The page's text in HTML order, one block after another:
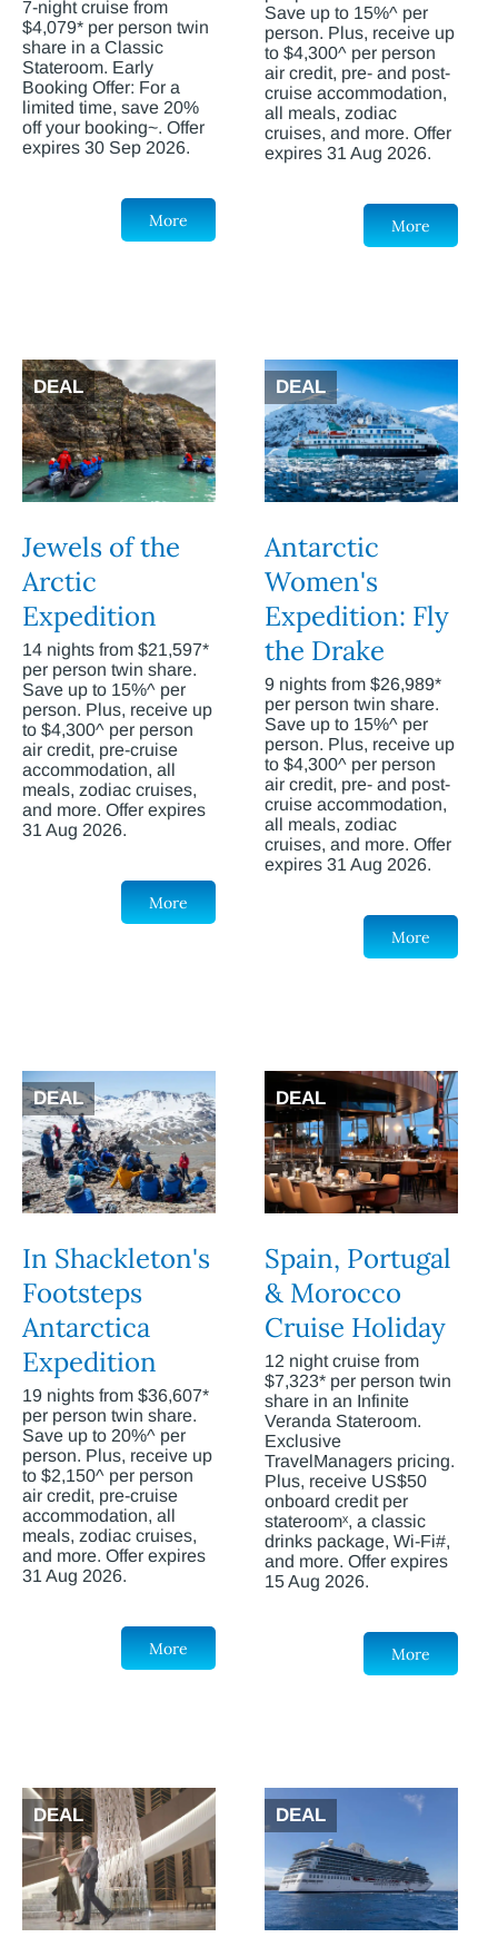
7-night cruise from
$4,079* per person twin
share in a Classic
Stateroom. Early
Booking Offer: For a
limited time, save 20%
off your booking~. Offer
expires 30 Sep 2026.
More
Save up to 15%^ per
person. Plus, receive up
to $4,300^ per person
air credit, pre- and post-
cruise accommodation,
all meals, zodiac
cruises, and more. Offer
expires 31 Aug 2026.
More
DEAL
Jewels of the
Arctic
Expedition
14 nights from $21,597*
per person twin share.
Save up to 15%^ per
person. Plus, receive up
to $4,300^ per person
air credit, pre-cruise
accommodation, all
meals, zodiac cruises,
and more. Offer expires
31 Aug 2026.
More
DEAL
Antarctic
Women's
Expedition: Fly
the Drake
9 nights from $26,989*
per person twin share.
Save up to 15%^ per
person. Plus, receive up
to $4,300^ per person
air credit, pre- and post-
cruise accommodation,
all meals, zodiac
cruises, and more. Offer
expires 31 Aug 2026.
More
DEAL
In Shackleton's
Footsteps
Antarctica
Expedition
19 nights from $36,607*
per person twin share.
Save up to 20%^ per
person. Plus, receive up
to $2,150^ per person
air credit, pre-cruise
accommodation, all
meals, zodiac cruises,
and more. Offer expires
31 Aug 2026.
More
DEAL
Spain, Portugal
& Morocco
Cruise Holiday
12 night cruise from
$7,323* per person twin
share in an Infinite
Veranda Stateroom.
Exclusive
TravelManagers pricing.
Plus, receive US$50
onboard credit per
stateroomˣ, a classic
drinks package, Wi-Fi#,
and more. Offer expires
15 Aug 2026.
More
DEAL DEAL